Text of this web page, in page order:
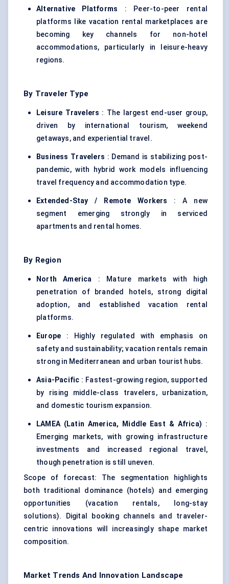
Alternative Platforms : Peer-to-peer rental
platforms like vacation rental marketplaces are
becoming key channels for non-hotel
accommodations, particularly in leisure-heavy
regions.
By Traveler Type
Leisure Travelers : The largest end-user group,
driven by international tourism, weekend
getaways, and experiential travel.
Business Travelers : Demand is stabilizing post-
pandemic, with hybrid work models influencing
travel frequency and accommodation type.
Extended-Stay / Remote Workers
: A new
segment emerging strongly in serviced
apartments and rental homes.
By Region
North America : Mature markets with high
penetration of branded hotels, strong digital
adoption, and established vacation rental
platforms.
Europe : Highly regulated with emphasis on
safety and sustainability; vacation rentals remain
strong in Mediterranean and urban tourist hubs.
Asia-Pacific : Fastest-growing region, supported
by rising middle-class travelers, urbanization,
and domestic tourism expansion.
LAMEA (Latin America, Middle East & Africa) :
Emerging markets, with growing infrastructure
investments and increased regional travel,
though penetration is still uneven.
Scope of forecast: The segmentation highlights
both traditional dominance (hotels) and emerging
opportunities (vacation rentals, long-stay
solutions). Digital booking channels and traveler-
centric innovations will increasingly shape market
composition.
Market Trends And Innovation Landscape